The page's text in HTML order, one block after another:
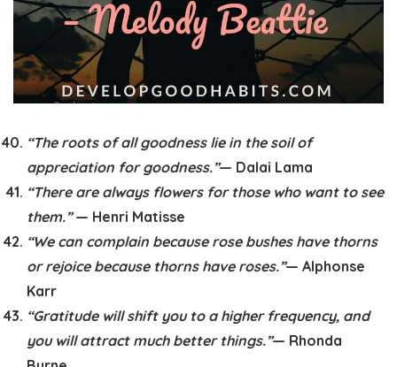
“The roots of all goodness lie in the soil of
appreciation for goodness.”— Dalai Lama
“There are always flowers for those who want to see
them.”— Henri Matisse
“We can complain because rose bushes have thorns
or rejoice because thorns have roses.”— Alphonse
Karr
“Gratitude will shift you to a higher frequency, and
you will attract much better things.”— Rhonda